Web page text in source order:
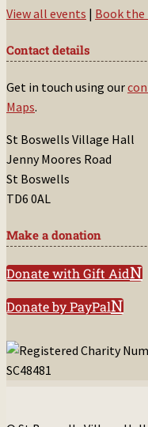
View all events | Book the
Contact details
Get in touch using our
Maps.
St Boswells Village Hall
Jenny Moores Road
St Boswells
TD6 0AL
Make a donation
Donate with Gift Aid
Donate by PayPal